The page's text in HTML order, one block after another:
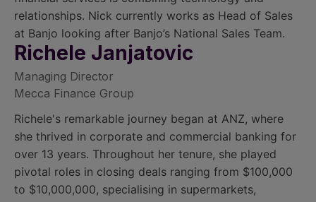
relationships. Nick currently works as Head of Sales
at Banjo looking after Banjo’s National Sales Team.
Richele Janjatovic
Managing Director
Mecca Finance Group
Richele's remarkable journey began at ANZ, where
she thrived in corporate and commercial banking for
over 13 years. Throughout her tenure, she played
pivotal roles in closing deals ranging from $100,000
to $10,000,000, specialising in supermarkets,